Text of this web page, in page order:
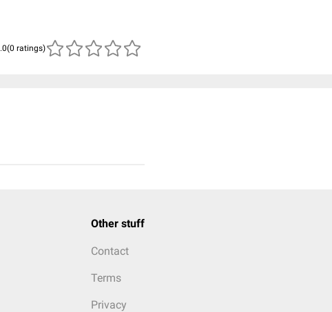
(0 ratings)
Other stuff
Contact
Terms
Privacy